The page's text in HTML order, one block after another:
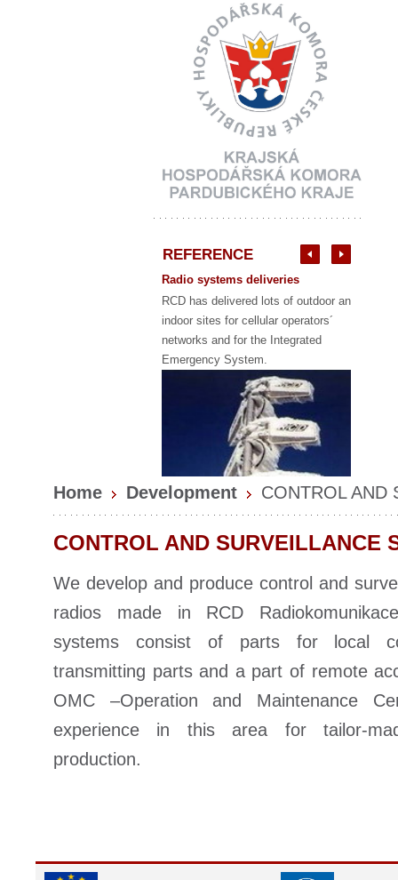
REFERENCE
Radio systems deliveries
RCD has delivered lots of outdoor and
indoor sites for cellular operators´
networks and for the Integrated
Emergency System.
Home Development CONTROL AND
CONTROL AND SURVEILLANCE
We develop and produce control and
radios made in RCD
systems consist of parts for local
transmitting parts and a part of remote
OMC –Operation and Maintenance
experience in this area for tailor-
production.